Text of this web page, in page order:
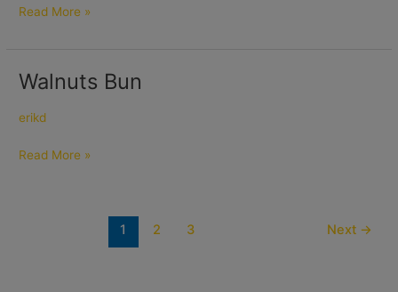
Read More »
Walnuts Bun
erikd
Walnuts
Read More »
1 2 3 Next →